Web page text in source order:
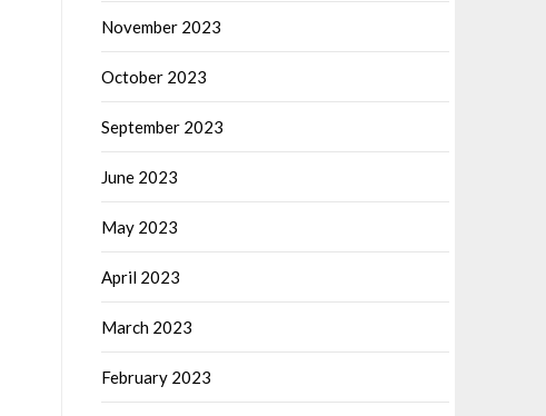
November 2023
October 2023
September 2023
June 2023
May 2023
April 2023
March 2023
February 2023